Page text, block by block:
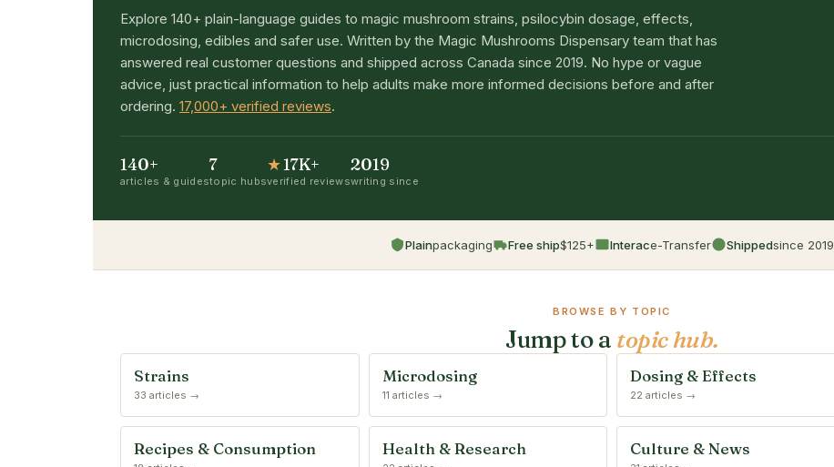
Explore 140+ plain-language guides to magic mushroom strains, psilocybin dosage, effects,
microdosing, edibles and safer use. Written by the Magic Mushrooms Dispensary team that has
answered real customer questions and shipped across Canada since 2019. No hype or vague
advice, just practical information to help adults make more informed decisions before and after
ordering. 17,000+ verified reviews.
140+
articles & guides
7
topic hubs
★17K+
verified reviews
2019
writing since
Plainpackaging Free ship$125+ Interace-Transfer Shippedsince 2019
BROWSE BY TOPIC
Jump to a topic hub.
Strains
33 articles →
Microdosing
11 articles →
Dosing & Effects
22 articles →
Recipes & Consumption Health & Research Culture & News